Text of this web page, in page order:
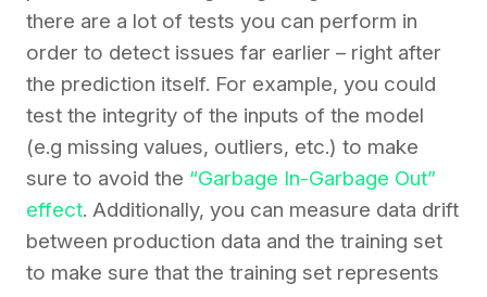
there are a lot of tests you can perform in
order to detect issues far earlier – right after
the prediction itself. For example, you could
test the integrity of the inputs of the model
(e.g missing values, outliers, etc.) to make
sure to avoid the “Garbage In-Garbage Out”
effect. Additionally, you can measure data drift
between production data and the training set
to make sure that the training set represents